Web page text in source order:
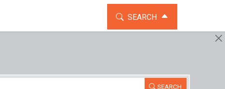
TOGGLE THE SEARCH
SEARCH
SEARCH